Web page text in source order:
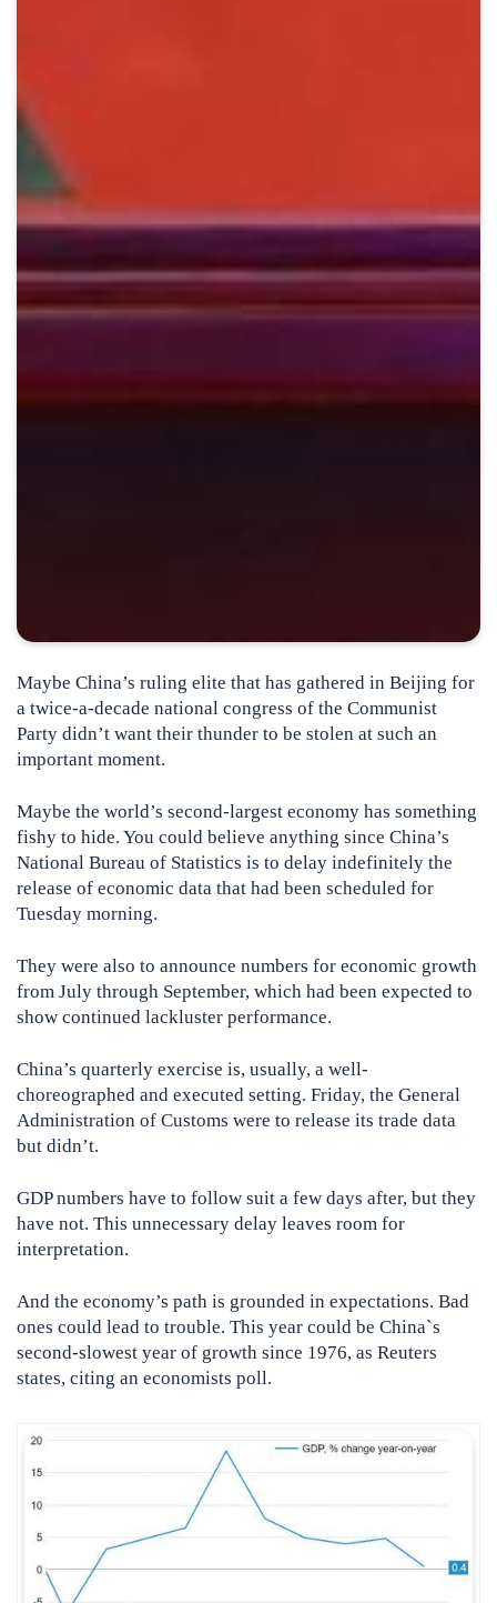
Maybe China’s ruling elite that has gathered in Beijing for
a twice-a-decade national congress of the Communist
Party didn’t want their thunder to be stolen at such an
important moment.
Maybe the world’s second-largest economy has something
fishy to hide. You could believe anything since China’s
National Bureau of Statistics is to delay indefinitely the
release of economic data that had been scheduled for
Tuesday morning.
They were also to announce numbers for economic growth
from July through September, which had been expected to
show continued lackluster performance.
China’s quarterly exercise is, usually, a well-
choreographed and executed setting. Friday, the General
Administration of Customs were to release its trade data
but didn’t.
GDP numbers have to follow suit a few days after, but they
have not. This unnecessary delay leaves room for
interpretation.
And the economy’s path is grounded in expectations. Bad
ones could lead to trouble. This year could be China`s
second-slowest year of growth since 1976, as Reuters
states, citing an economists poll.